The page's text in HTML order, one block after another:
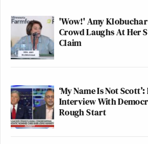
'Wow!' Amy
Crowd Laughs At Her
Claim
‘My Name Is Not
Interview With
Rough Start